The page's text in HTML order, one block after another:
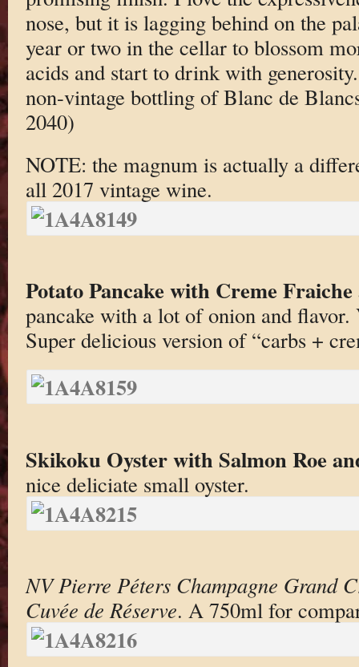
nose, but it is lagging behind on the
year or two in the cellar to blossom
acids and start to drink with
non-vintage bottling of Blanc de
2040)
NOTE: the magnum is actually a
all 2017 vintage wine.
Potato Pancake with Creme
pancake with a lot of onion and
Super delicious version of “carbs +
Skikoku Oyster with Salmon Roe
nice deliciate small oyster.
NV Pierre Péters Champagne Grand
Cuvée de Réserve. A 750ml for